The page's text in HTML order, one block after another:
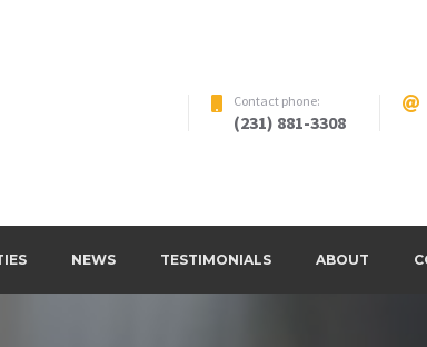
Contact phone:
(231) 881-3308
NEWS TESTIMONIALS ABOUT